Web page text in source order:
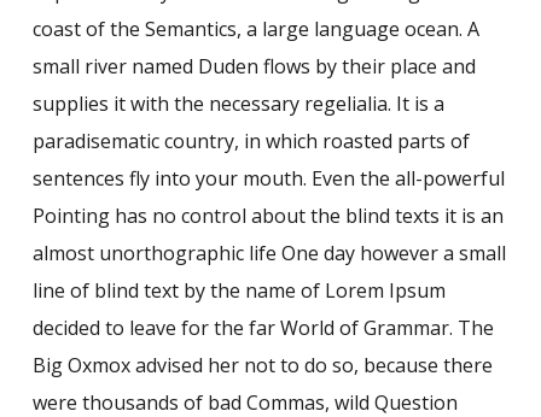
coast of the Semantics, a large language ocean. A
small river named Duden flows by their place and
supplies it with the necessary regelialia. It is a
paradisematic country, in which roasted parts of
sentences fly into your mouth. Even the all-powerful
Pointing has no control about the blind texts it is an
almost unorthographic life One day however a small
line of blind text by the name of Lorem Ipsum
decided to leave for the far World of Grammar. The
Big Oxmox advised her not to do so, because there
were thousands of bad Commas, wild Question